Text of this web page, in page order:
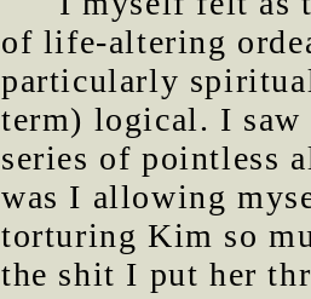
of life-altering
particularly
term) logical. I
series of pointless
was I allowing
torturing Kim so
the shit I put her